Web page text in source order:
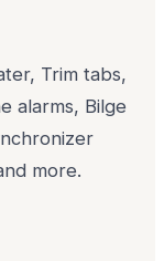
Trim tabs,
alarms, Bilge
more.